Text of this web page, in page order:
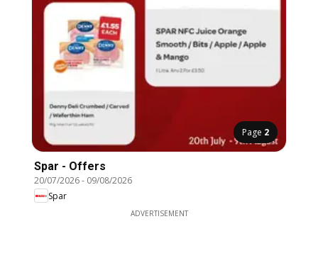
Page 2
Spar - Offers
20/07/2026- 09/08/2026
Spar
ADVERTISEMENT